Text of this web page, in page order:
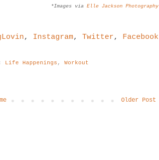
*Images via Elle Jackson Photography
, Instagram, Twitter, Facebook
Life Happenings ,Workout
Older Post